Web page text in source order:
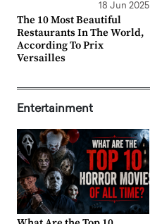
18 Jun 2025
The 10 Most Beautiful
Restaurants In The World,
According To Prix
Versailles
Entertainment